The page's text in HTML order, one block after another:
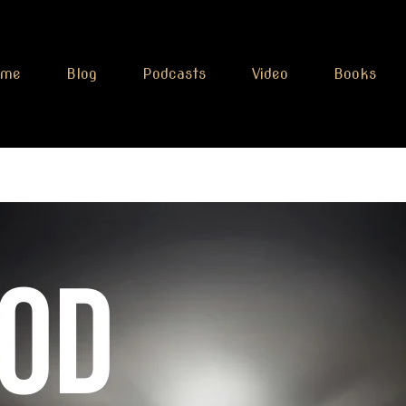
Blog Podcasts Video Books